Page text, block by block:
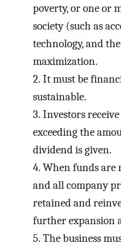
poverty, or one or
society (such as
technology, and
maximization.
2. It must be
sustainable.
3. Investors
exceeding the
dividend is given.
4. When funds are
and all company
retained and
further expansion
5. The business